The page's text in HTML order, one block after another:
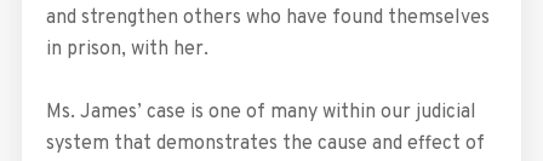
and strengthen others who have found themselves
in prison, with her.
Ms. James’ case is one of many within our judicial
system that demonstrates the cause and effect of